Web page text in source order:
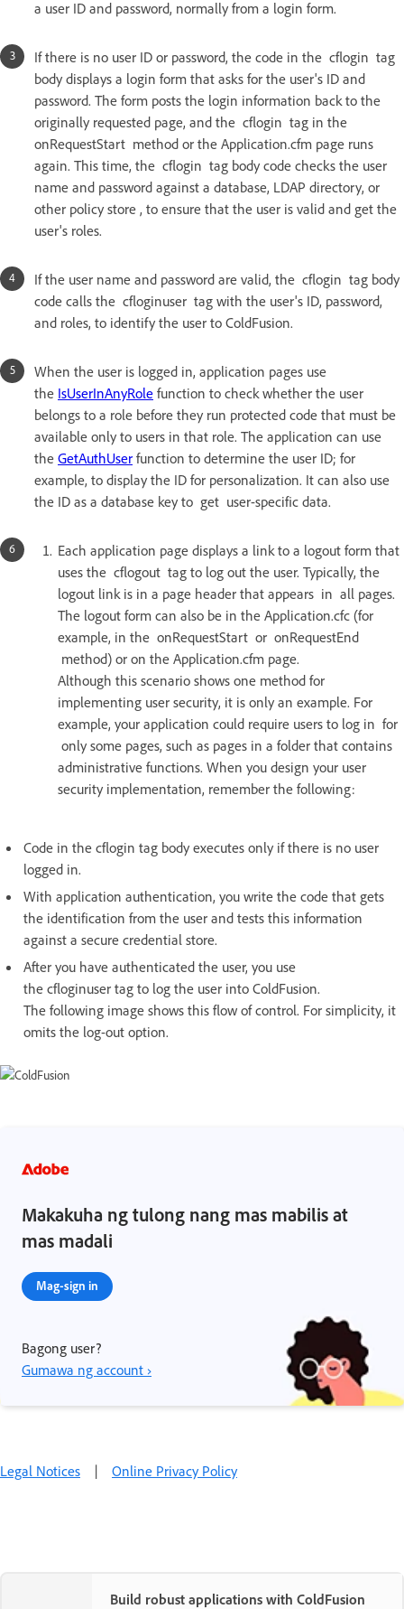
a user ID and password, normally from a login form.
If there is no user ID or password, the code in the cflogin tag
body displays a login form that asks for the user's ID and
password. The form posts the login information back to the
originally requested page, and the cflogin tag in the
onRequestStart method or the Application.cfm page runs
again. This time, the cflogin tag body code checks the user
name and password against a database, LDAP directory, or
other policy store , to ensure that the user is valid and get the
user's roles.
If the user name and password are valid, the cflogin tag body
code calls the cfloginuser tag with the user's ID, password,
and roles, to identify the user to ColdFusion.
When the user is logged in, application pages use
the IsUserInAnyRole function to check whether the user
belongs to a role before they run protected code that must be
available only to users in that role. The application can use
the GetAuthUser function to determine the user ID; for
example, to display the ID for personalization. It can also use
the ID as a database key to get user-specific data.
Each application page displays a link to a logout form that
uses the cflogout tag to log out the user. Typically, the
logout link is in a page header that appears in all pages.
The logout form can also be in the Application.cfc (for
example, in the onRequestStart or onRequestEnd
method) or on the Application.cfm page.
Although this scenario shows one method for
implementing user security, it is only an example. For
example, your application could require users to log in for
only some pages, such as pages in a folder that contains
administrative functions. When you design your user
security implementation, remember the following:
Code in the cflogin tag body executes only if there is no user
logged in.
With application authentication, you write the code that gets
the identification from the user and tests this information
against a secure credential store.
After you have authenticated the user, you use
the cfloginuser tag to log the user into ColdFusion.
The following image shows this flow of control. For simplicity, it
omits the log-out option.
Makakuha ng tulong nang mas mabilis at
mas madali
Mag-sign in
Bagong user?
Gumawa ng account ›
Legal Notices | Online Privacy Policy
Build robust applications with ColdFusion